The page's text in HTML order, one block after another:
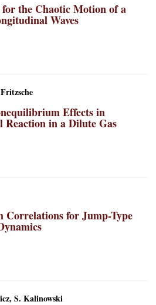
the Chaotic Motion of a
Waves
Effects in
Reaction in a Dilute Gas
Correlations for Jump-Type
S. Kalinowski